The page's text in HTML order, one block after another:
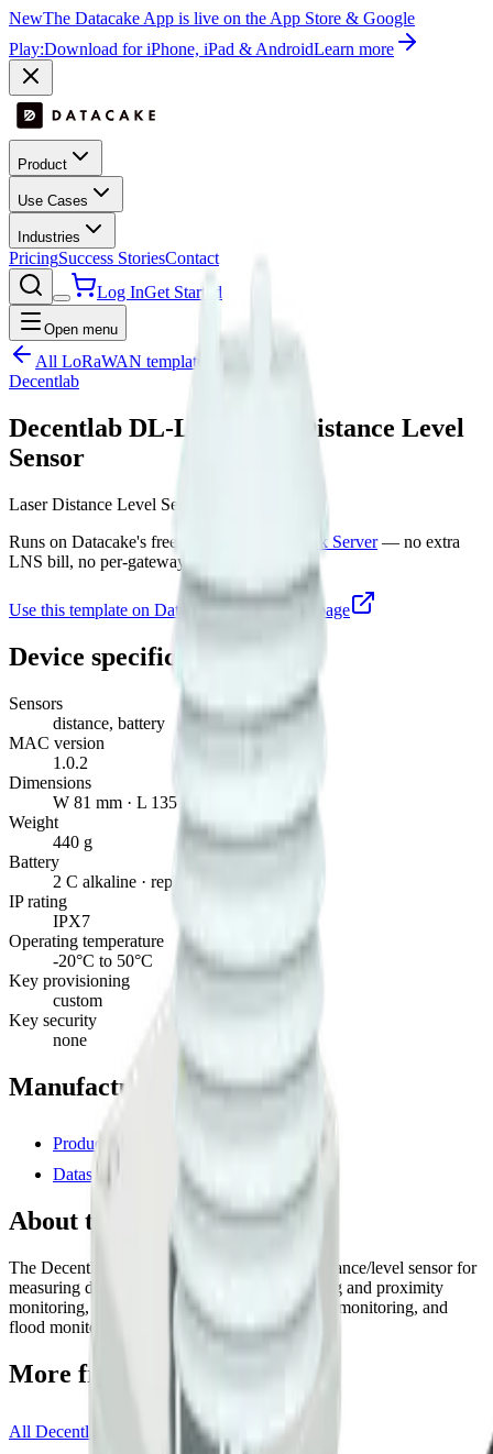
NewThe Datacake App is live on the App Store & Google
Play:Download for iPhone, iPad & AndroidLearn more
Product
Use Cases
Industries
PricingSuccess StoriesContact
Log InGet Started
Open menu
All LoRaWAN templates
Decentlab
Decentlab DL-LID Laser Distance Level
Sensor
Laser Distance Level Sensor
Runs on Datacake's free
LoRaWAN Network Server — no extra
LNS bill, no per-gateway fee.
Use this template on DatacakeManufacturer page
Device specifications
Sensors
distance, battery
MAC version
1.0.2
Dimensions
W 81 mm · L 135 mm · H 70 mm
Weight
440 g
Battery
2 C alkaline · replaceable
IP rating
IPX7
Operating temperature
-20°C to 50°C
Key provisioning
custom
Key security
none
Manufacturer resources
Product page
Datasheet (PDF)
About this device
The Decentlab DL-LID is equipped with a distance/level sensor for
measuring distance. Suitable for generic ranging and proximity
monitoring, snow level monitoring, water level monitoring, and
flood monitoring.
More from Decentlab
All Decentlab